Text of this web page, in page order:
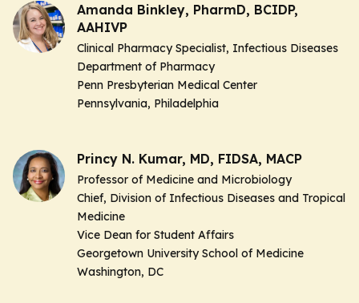
Amanda Binkley, PharmD, BCIDP,
AAHIVP
Clinical Pharmacy Specialist, Infectious Diseases
Department of Pharmacy
Penn Presbyterian Medical Center
Pennsylvania, Philadelphia
Princy N. Kumar, MD, FIDSA, MACP
Professor of Medicine and Microbiology
Chief, Division of Infectious Diseases and Tropical
Medicine
Vice Dean for Student Affairs
Georgetown University School of Medicine
Washington, DC